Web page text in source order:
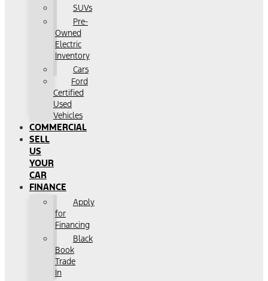
SUVs
Pre-
Owned
Electric
Inventory
Cars
Ford
Certified
Used
Vehicles
COMMERCIAL
SELL
US
YOUR
CAR
FINANCE
Apply
for
Financing
Black
Book
Trade
In